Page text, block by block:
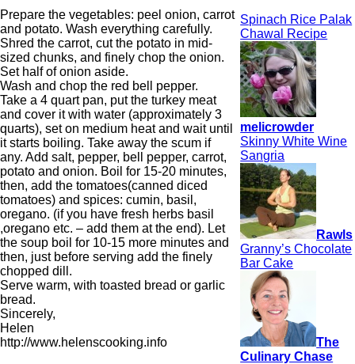
Prepare the vegetables: peel onion, carrot
and potato. Wash everything carefully.
Shred the carrot, cut the potato in mid-
sized chunks, and finely chop the onion.
Set half of onion aside.
Wash and chop the red bell pepper.
Take a 4 quart pan, put the turkey meat
and cover it with water (approximately 3
quarts), set on medium heat and wait until
it starts boiling. Take away the scum if
any. Add salt, pepper, bell pepper, carrot,
potato and onion. Boil for 15-20 minutes,
then, add the tomatoes(canned diced
tomatoes) and spices: cumin, basil,
oregano. (if you have fresh herbs basil
,oregano etc. – add them at the end). Let
the soup boil for 10-15 more minutes and
then, just before serving add the finely
chopped dill.
Serve warm, with toasted bread or garlic
bread.
Sincerely,
Helen
http://www.helenscooking.info
Spinach Rice Palak
Chawal Recipe
melicrowder
Skinny White Wine
Sangria
Rawls
Granny’s Chocolate
Bar Cake
The
Culinary Chase